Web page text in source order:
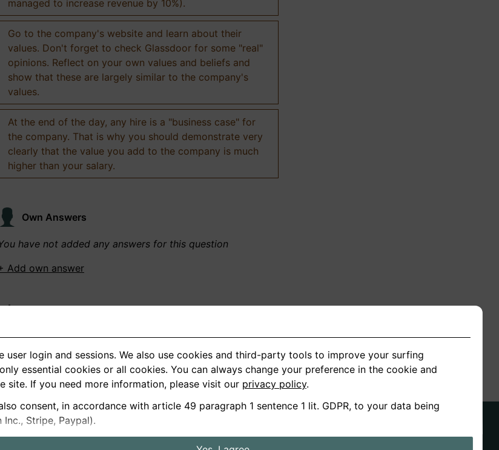
managed to increase revenue by 10%).
Go to the company's website and learn about their
values. Don't forget to check Glassdoor for some "real"
opinions. Reflect on your own values and beliefs and
show that these are largely similar to the company's
values.
At the end of the day, any hire is a "business case" for
the company. That is why you should demonstrate very
clearly that the value you add to the company is much
higher than your salary.
Own Answers
have not added any answers for this question
Add own answer
have not recorded any answers for this question
+ Record new answer
German
About us
Privacy Terms
login and sessions. We also use cookies and third-party tools to improve your surfing
essential cookies or all cookies. You can always change your preference in the cookie and
If you need more information, please visit our privacy policy.
consent, in accordance with article 49 paragraph 1 sentence 1 lit. GDPR, to your data being
Stripe, Paypal).